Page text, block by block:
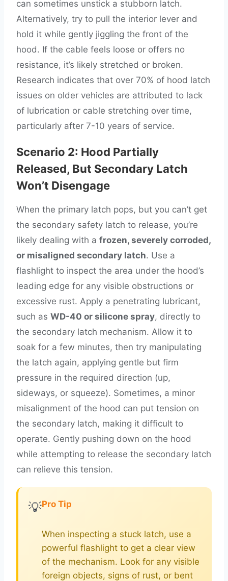
can sometimes unstick a stubborn latch.
Alternatively, try to pull the interior lever and
hold it while gently jiggling the front of the
hood. If the cable feels loose or offers no
resistance, it’s likely stretched or broken.
Research indicates that over 70% of hood latch
issues on older vehicles are attributed to lack
of lubrication or cable stretching over time,
particularly after 7-10 years of service.
Scenario 2: Hood Partially
Released, But Secondary Latch
Won’t Disengage
When the primary latch pops, but you can’t get
the secondary safety latch to release, you’re
likely dealing with a frozen, severely corroded,
or misaligned secondary latch. Use a
flashlight to inspect the area under the hood’s
leading edge for any visible obstructions or
excessive rust. Apply a penetrating lubricant,
such as WD-40 or silicone spray, directly to
the secondary latch mechanism. Allow it to
soak for a few minutes, then try manipulating
the latch again, applying gentle but firm
pressure in the required direction (up,
sideways, or squeeze). Sometimes, a minor
misalignment of the hood can put tension on
the secondary latch, making it difficult to
operate. Gently pushing down on the hood
while attempting to release the secondary latch
can relieve this tension.
💡Pro Tip
When inspecting a stuck latch, use a
powerful flashlight to get a clear view
of the mechanism. Look for any visible
foreign objects, signs of rust, or bent